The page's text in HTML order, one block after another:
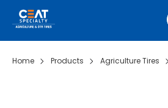
Home Products Agriculture Tires